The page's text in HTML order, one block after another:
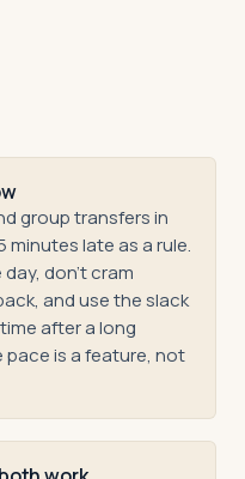
group transfers in
minutes late as a rule.
don't cram
and use the slack
after a long
pace is a feature, not